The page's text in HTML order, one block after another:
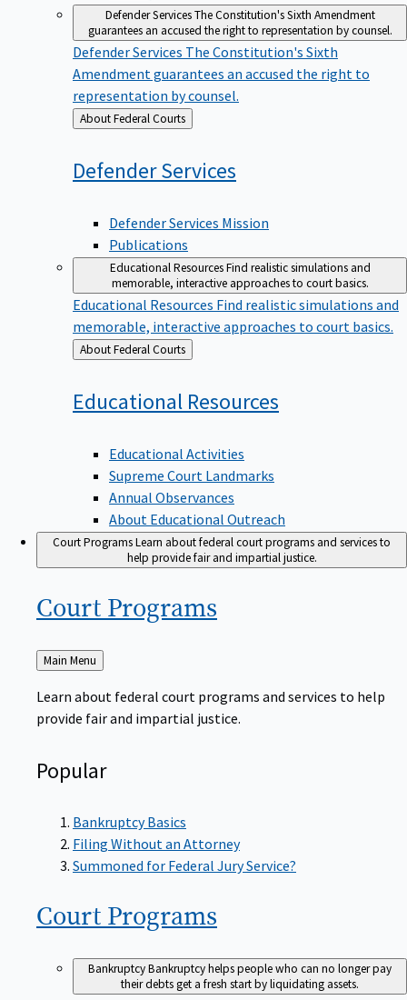
Defender ServicesThe Constitution's Sixth Amendment
guarantees an accused the right to representation by counsel.
Defender Services The Constitution's Sixth
Amendment guarantees an accused the right to
representation by counsel.
Back
to
About Federal Courts
DefenderServices
Defender Services Mission
Publications
Educational ResourcesFind realistic simulations and
memorable, interactive approaches to court basics.
Educational Resources Find realistic simulations and
memorable, interactive approaches to court basics.
Back
to
About Federal Courts
Educational Resources
Educational Activities
Supreme Court Landmarks
Annual Observances
About Educational Outreach
Court ProgramsLearn about federal court programs and services to
help provide fair and impartial justice.
Court Programs
Back
to
Main Menu
Learn about federal court programs and services to help
provide fair and impartial justice.
Popular
Bankruptcy Basics
Filing Without an Attorney
Summoned for Federal Jury Service?
Court Programs
BankruptcyBankruptcy helps people who can no longer pay
their debts get a fresh start by liquidating assets.